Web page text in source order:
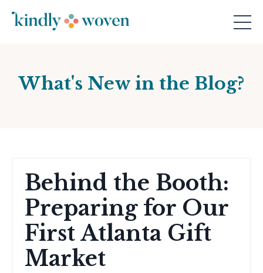
What's New in the Blog?
Behind the Booth:
Preparing for Our
First Atlanta Gift
Market